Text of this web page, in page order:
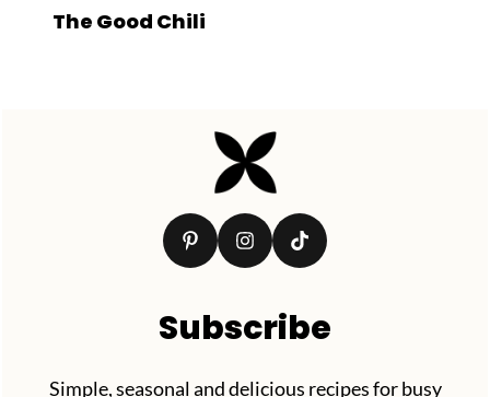
The Good Chili
Subscribe
Simple, seasonal and delicious recipes for busy